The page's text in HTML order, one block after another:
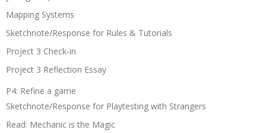
Mapping Systems
Sketchnote/Response for Rules & Tutorials
Project 3 Check-in
Project 3 Reflection Essay
P4: Refine a game
Sketchnote/Response for Playtesting with Strangers
Read: Mechanic is the Magic